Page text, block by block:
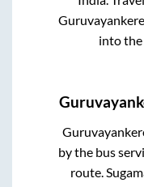
Guruvayankere
into
by the bus
route.